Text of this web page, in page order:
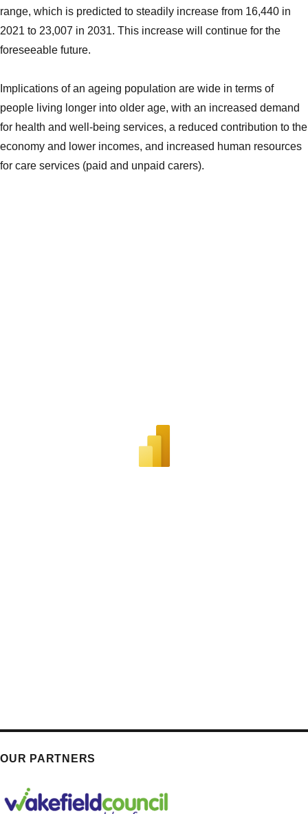
range, which is predicted to steadily increase from 16,440 in
2021 to 23,007 in 2031. This increase will continue for the
foreseeable future.
Implications of an ageing population are wide in terms of
people living longer into older age, with an increased demand
for health and well-being services, a reduced contribution to the
economy and lower incomes, and increased human resources
for care services (paid and unpaid carers).
OUR PARTNERS